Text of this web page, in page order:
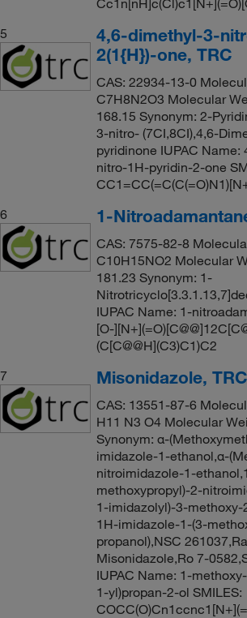
5
4,6-dimethyl-3-
2(1{H})-one, TRC
CAS: 22934-13-0
C7H8N2O3 Molecular
168.15 Synonym: 2-
3-nitro- (7CI,8CI),4,6-
pyridinone IUPAC
nitro-1H-pyridin-2-one
6
1-
CAS: 7575-82-8
C10H15NO2 Molecular
181.23 Synonym: 1-
IUPAC Name: 1-
[O-
(C[C@@H](C3)C1)C2
7
Misonidazole, TRC
CAS: 13551-87-6
H11 N3 O4 Molecular
Synonym: α-
imidazole-1-ethanol,α-
nitroimidazole-1-
methoxypropyl)-2-
1-imidazolyl)-3-
1H-imidazole-1-(3-
propanol),NSC
Misonidazole,Ro 7-
IUPAC Name: 1-
1-yl)propan-2-ol SMILES: